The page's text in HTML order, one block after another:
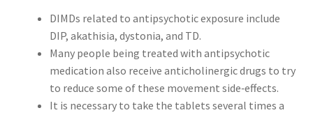
DIMDs related to antipsychotic exposure include
DIP, akathisia, dystonia, and TD.
Many people being treated with antipsychotic
medication also receive anticholinergic drugs to try
to reduce some of these movement side‐effects.
It is necessary to take the tablets several times a